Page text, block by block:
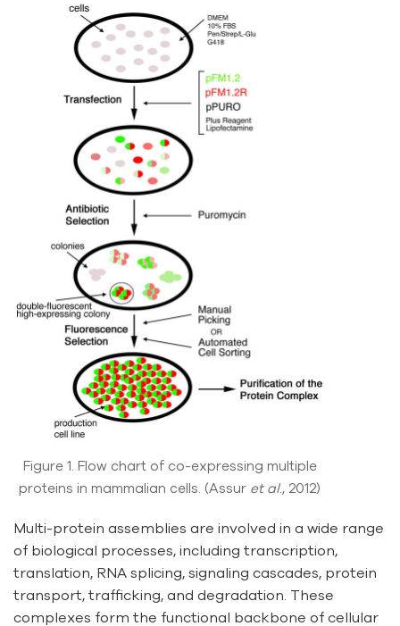
Figure 1. Flow chart of co-expressing multiple
proteins in mammalian cells. (Assur et al., 2012)
Multi-protein assemblies are involved in a wide range
of biological processes, including transcription,
translation, RNA splicing, signaling cascades, protein
transport, trafficking, and degradation. These
complexes form the functional backbone of cellular